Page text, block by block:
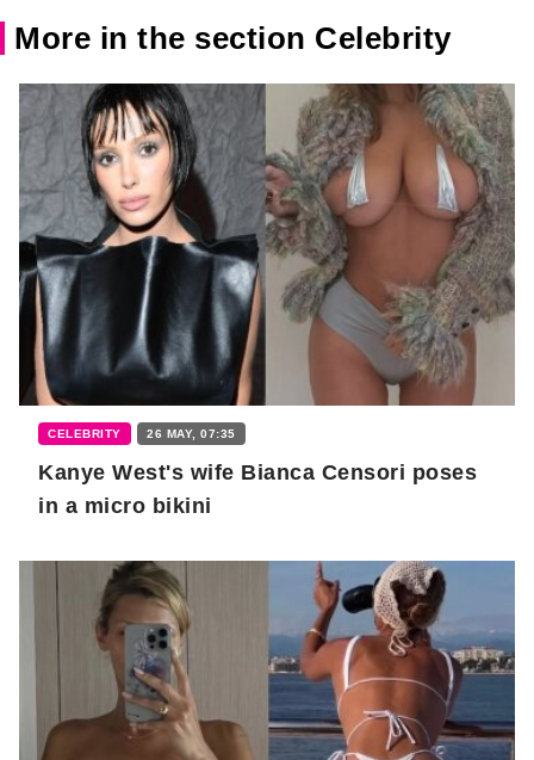
More in the section Celebrity
CELEBRITY 26 MAY, 07:35
Kanye West's wife Bianca Censori poses
in a micro bikini